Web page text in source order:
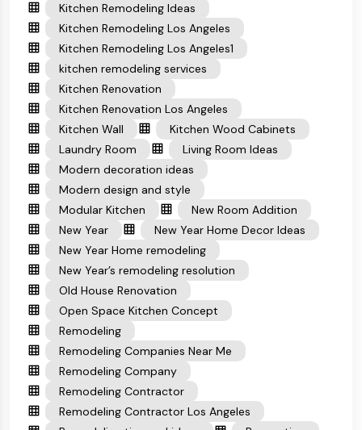
Kitchen Remodeling Ideas
Kitchen Remodeling Los Angeles
Kitchen Remodeling Los Angeles1
kitchen remodeling services
Kitchen Renovation
Kitchen Renovation Los Angeles
Kitchen Wall
Kitchen Wood Cabinets
Laundry Room
Living Room Ideas
Modern decoration ideas
Modern design and style
Modular Kitchen
New Room Addition
New Year
New Year Home Decor Ideas
New Year Home remodeling
New Year’s remodeling resolution
Old House Renovation
Open Space Kitchen Concept
Remodeling
Remodeling Companies Near Me
Remodeling Company
Remodeling Contractor
Remodeling Contractor Los Angeles